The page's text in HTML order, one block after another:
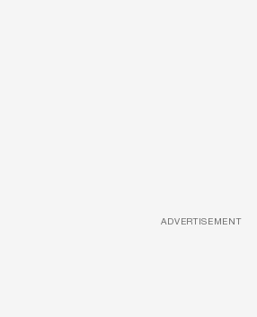
ADVERTISEMENT